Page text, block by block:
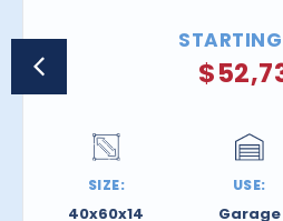
$
SIZE:
40x60x14
USE:
Garage